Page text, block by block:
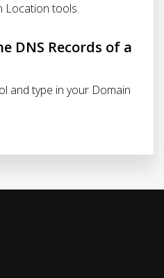
Location tools.
DNS Records of a
and type in your Domain